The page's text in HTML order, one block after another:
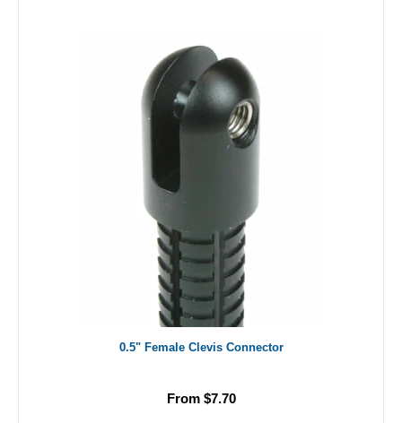
0.5" Female Clevis Connector
From $7.70